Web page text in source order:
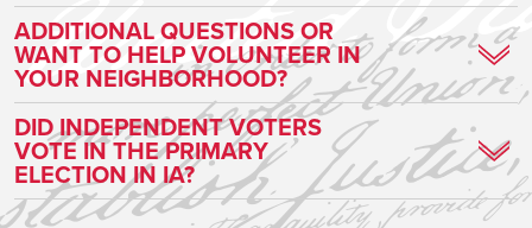
Voters can track their ballot every step of the way here
ADDITIONAL QUESTIONS OR
WANT TO HELP VOLUNTEER IN
YOUR NEIGHBORHOOD?
Turning Point Action is leading the charge to save our country
through grassroots activism!
CLICK HERE TO GET INVOLVED!
DID INDEPENDENT VOTERS
VOTE IN THE PRIMARY
ELECTION IN IA?
In Iowa, you must be a member of a political party (currently: